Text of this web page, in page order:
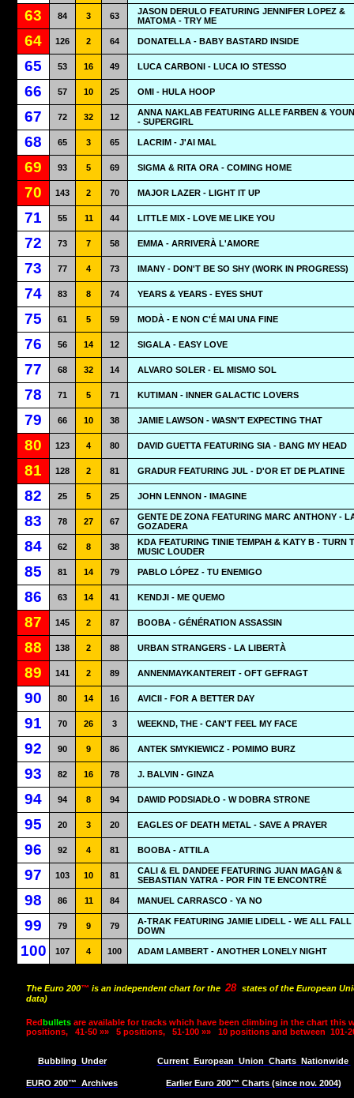
63 84 3 63
JASON DERULO FEATURING JENNIFER LOPEZ &
MATOMA - TRY ME
64 126 2 64 DONATELLA - BABY BASTARD INSIDE
65 53 16 49 LUCA CARBONI - LUCA IO STESSO
66 57 10 25 OMI - HULA HOOP
67 72 32 12
ANNA NAKLAB FEATURING ALLE FARBEN &
- SUPERGIRL
68 65 3 65 LACRIM - J'AI MAL
69 93 5 69 SIGMA & RITA ORA - COMING HOME
70 143 2 70 MAJOR LAZER - LIGHT IT UP
71 55 11 44 LITTLE MIX - LOVE ME LIKE YOU
72 73 7 58 EMMA - ARRIVERÀ L'AMORE
73 77 4 73 IMANY - DON'T BE SO SHY (WORK IN PROGRESS)
74 83 8 74 YEARS & YEARS - EYES SHUT
75 61 5 59 MODÀ - E NON C'É MAI UNA FINE
76 56 14 12 SIGALA - EASY LOVE
77 68 32 14 ALVARO SOLER - EL MISMO SOL
78 71 5 71 KUTIMAN - INNER GALACTIC LOVERS
79 66 10 38 JAMIE LAWSON - WASN'T EXPECTING THAT
80 123 4 80 DAVID GUETTA FEATURING SIA - BANG MY HEAD
81 128 2 81 GRADUR FEATURING JUL - D'OR ET DE PLATINE
82 25 5 25 JOHN LENNON - IMAGINE
83 78 27 67
GENTE DE ZONA FEATURING MARC ANTHONY -
GOZADERA
84 62 8 38
KDA FEATURING TINIE TEMPAH & KATY B - TURN
MUSIC LOUDER
85 81 14 79 PABLO LÓPEZ - TU ENEMIGO
86 63 14 41 KENDJI - ME QUEMO
87 145 2 87 BOOBA - GÉNÉRATION ASSASSIN
88 138 2 88 URBAN STRANGERS - LA LIBERTÀ
89 141 2 89 ANNENMAYKANTEREIT - OFT GEFRAGT
90 80 14 16 AVICII - FOR A BETTER DAY
91 70 26 3 WEEKND, THE - CAN'T FEEL MY FACE
92 90 9 86 ANTEK SMYKIEWICZ - POMIMO BURZ
93 82 16 78 J. BALVIN - GINZA
94 94 8 94 DAWID PODSIADŁO - W DOBRA STRONE
95 20 3 20 EAGLES OF DEATH METAL - SAVE A PRAYER
96 92 4 81 BOOBA - ATTILA
97 103 10 81
CALI & EL DANDEE FEATURING JUAN MAGAN &
SEBASTIAN YATRA - POR FIN TE ENCONTRÉ
98 86 11 84 MANUEL CARRASCO - YA NO
99 79 9 79
A-TRAK FEATURING JAMIE LIDELL - WE ALL FALL
DOWN
100 107 4 100 ADAM LAMBERT - ANOTHER LONELY NIGHT
The Euro 200™ is an independent chart for the 28 states of the European
data)
Redbullets are available for tracks which have been climbing in the chart this
positions,
41-50 »» 5 positions, 51-100 »» 10 positions and between 101-
Bubbling Under Current European Union Charts Nationwide
EURO 200™ Archives Earlier Euro 200™ Charts (since nov. 2004)